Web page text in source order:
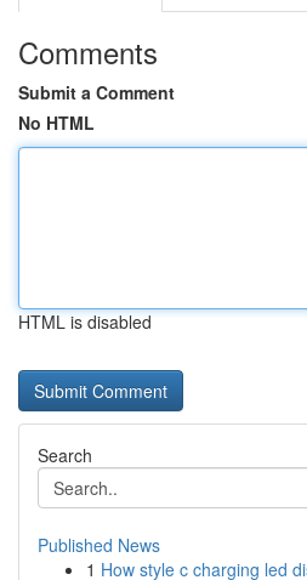
Comments
Submit a Comment
No HTML
HTML is disabled
Search
Published News
1 How style c charging led